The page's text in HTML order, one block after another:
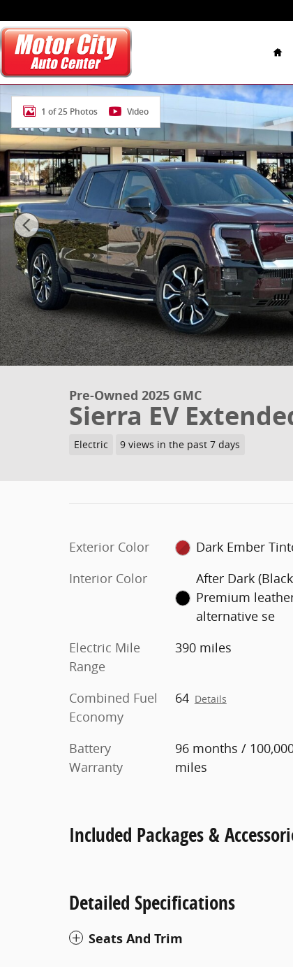
Used 2025 GMC Sierra EV Extended Range
1 of 25 Photos Video
Pre-Owned 2025 GMC
Sierra EV
Electric 9 views in the past 7 days
Exterior Color
Dark Ember
Interior Color
After Dark
Premium
alternative se
Electric Mile
Range
390 miles
Combined Fuel
Economy
64 Details
Battery
Warranty
96 months /
miles
Included Packages &
Detailed Specifications
Seats And Trim